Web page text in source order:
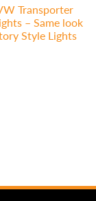
Transporter
– Same look
Style Lights